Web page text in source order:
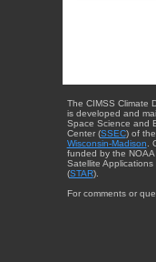
The CIMSS Climate
is developed and
Space Science and
Center (SSEC) of the
Wisconsin-Madison .
funded by the NOAA
Satellite Applications
(STAR).
For comments or